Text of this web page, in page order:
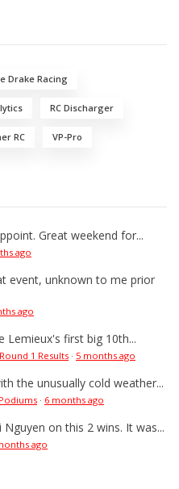
Drake Racing
RC Discharger
RC VP-Pro
Great weekend for...
ago
event, unknown to me prior
ago
Lemieux's first big 10th...
1 Results · 5 months ago
the unusually cold weather...
· 6 months ago
on this 2 wins. It was...
ago